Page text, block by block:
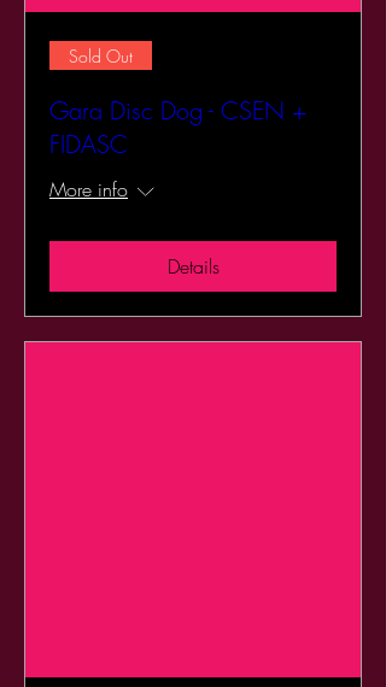
Sold Out
Gara Disc Dog - CSEN +
FIDASC
More info
Details